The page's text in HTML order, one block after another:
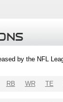
by the NFL
RB WR TE